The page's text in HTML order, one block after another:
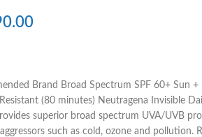
Brand Broad Spectrum SPF 60+ Sun
(80 minutes) Neutragena Invisible
superior broad spectrum UVA/UVB
such as cold, ozone and pollution.